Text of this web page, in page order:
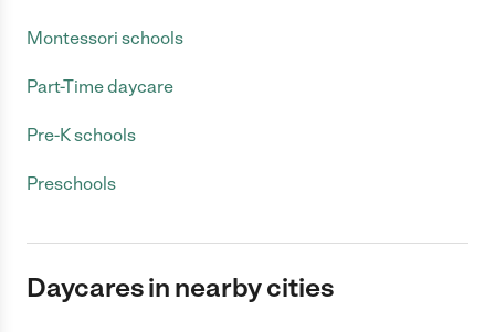
Montessori schools
Part-Time daycare
Pre-K schools
Preschools
Daycares in nearby cities